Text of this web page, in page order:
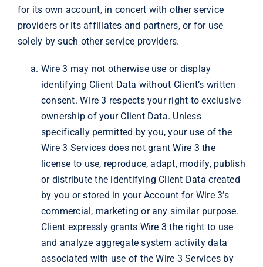
for its own account, in concert with other service
providers or its affiliates and partners, or for use
solely by such other service providers.
Wire 3 may not otherwise use or display
identifying Client Data without Client’s written
consent. Wire 3 respects your right to exclusive
ownership of your Client Data. Unless
specifically permitted by you, your use of the
Wire 3 Services does not grant Wire 3 the
license to use, reproduce, adapt, modify, publish
or distribute the identifying Client Data created
by you or stored in your Account for Wire 3’s
commercial, marketing or any similar purpose.
Client expressly grants Wire 3 the right to use
and analyze aggregate system activity data
associated with use of the Wire 3 Services by